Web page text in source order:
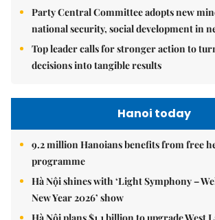
Party Central Committee adopts new
national security, social development in
Top leader calls for stronger action to
decisions into tangible results
Hanoi today
9.2 million Hanoians benefits from free
programme
Hà Nội shines with ‘Light Symphony –
New Year 2026’ show